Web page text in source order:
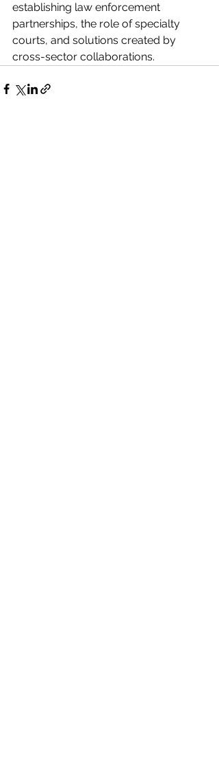
establishing law enforcement
partnerships, the role of specialty
courts, and solutions created by
cross-sector collaborations.